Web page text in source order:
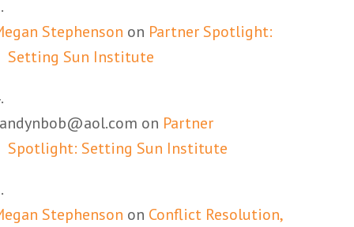
Stephenson on Partner Spotlight:
Setting Sun Institute
on Partner
Spotlight: Setting Sun Institute
Stephenson on Conflict Resolution,